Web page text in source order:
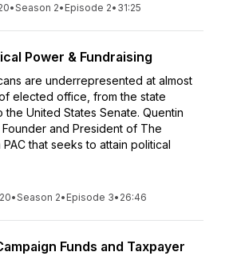
•Season 2• Episode 2• 31:25
Power & Fundraising
are underrepresented at almost
elected office, from the state
the United States Senate. Quentin
and President of The
that seeks to attain political
•Season 2• Episode 3• 26:46
Funds and Taxpayer